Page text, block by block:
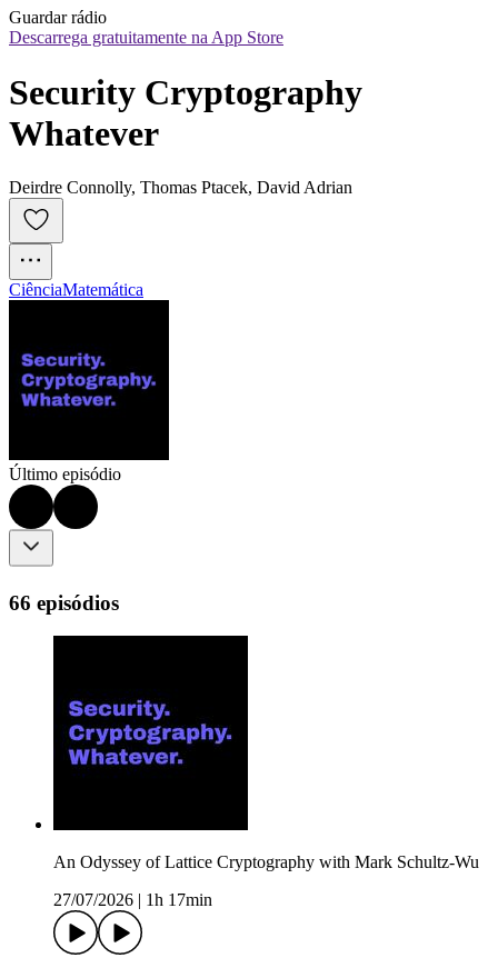
Guardar rádio
Descarrega gratuitamente na App Store
Security Cryptography
Whatever
Deirdre Connolly, Thomas Ptacek, David Adrian
CiênciaMatemática
Último episódio
66 episódios
An Odyssey of Lattice Cryptography with Mark Schultz-Wu
27/07/2026
1h 17min